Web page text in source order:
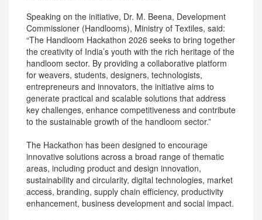
Speaking on the initiative, Dr. M. Beena, Development
Commissioner (Handlooms), Ministry of Textiles, said:
“The Handloom Hackathon 2026 seeks to bring together
the creativity of India’s youth with the rich heritage of the
handloom sector. By providing a collaborative platform
for weavers, students, designers, technologists,
entrepreneurs and innovators, the initiative aims to
generate practical and scalable solutions that address
key challenges, enhance competitiveness and contribute
to the sustainable growth of the handloom sector.”
The Hackathon has been designed to encourage
innovative solutions across a broad range of thematic
areas, including product and design innovation,
sustainability and circularity, digital technologies, market
access, branding, supply chain efficiency, productivity
enhancement, business development and social impact.